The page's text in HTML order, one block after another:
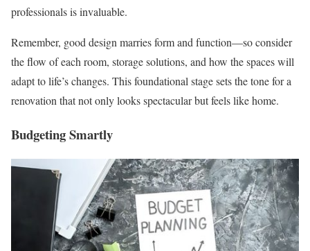
professionals is invaluable.
Remember, good design marries form and function—so consider
the flow of each room, storage solutions, and how the spaces will
adapt to life’s changes. This foundational stage sets the tone for a
renovation that not only looks spectacular but feels like home.
Budgeting Smartly